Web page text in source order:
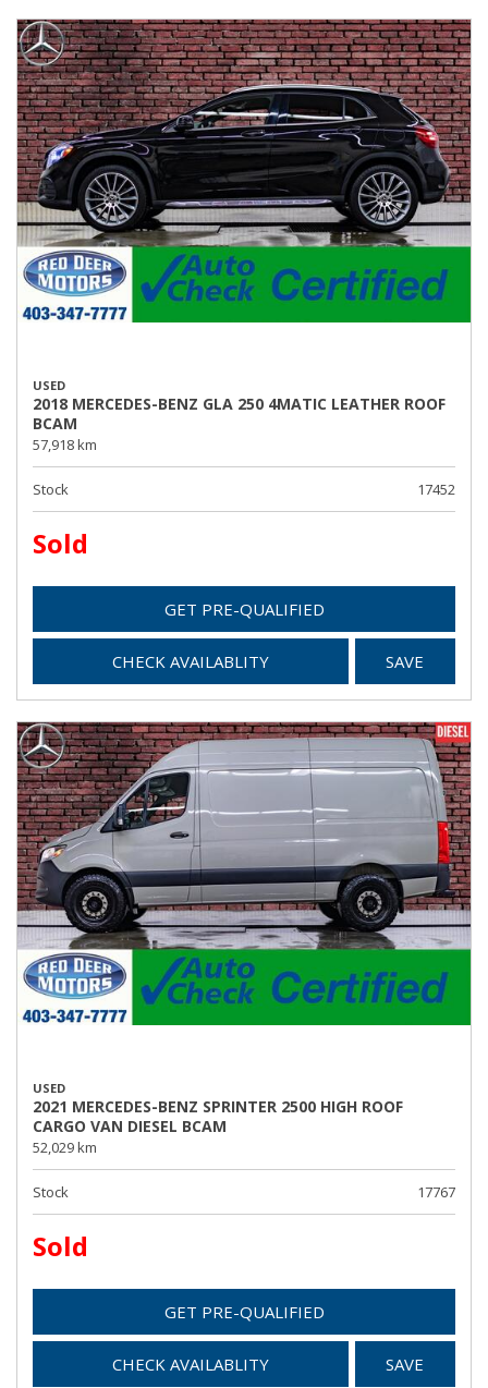
USED
2018 MERCEDES-BENZ GLA 250 4MATIC LEATHER ROOF
BCAM
57,918 km
Stock 17452
Sold
GET PRE-QUALIFIED
CHECK AVAILABLITY SAVE
USED
2021 MERCEDES-BENZ SPRINTER 2500 HIGH ROOF
CARGO VAN DIESEL BCAM
52,029 km
Stock 17767
Sold
GET PRE-QUALIFIED
CHECK AVAILABLITY SAVE